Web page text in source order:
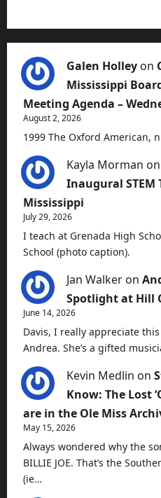
Galen Holley on
Mississippi
Meeting Agenda –
August 2, 2026
1999 The Oxford American,
Kayla Morman on
Inaugural STEM
Mississippi
July 29, 2026
I teach at Grenada High
School (photo caption).
Jan Walker on
Spotlight at Hill
June 14, 2026
Davis, I really appreciate
Andrea. She’s a gifted
Kevin Medlin on
Know: The Lost
are in the Ole Miss
May 15, 2026
Always wondered why the
BILLIE JOE. That’s the
(ie…